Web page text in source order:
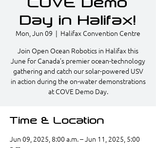
Day in Halifax!
Mon, Jun 09
  |
Halifax Convention Centre
Join Open Ocean Robotics in Halifax this
June for Canada’s premier ocean-technology
gathering and catch our solar-powered USV
in action during the on-water demonstrations
at COVE Demo Day.
Time & Location
Jun 09, 2025, 8:00 a.m. – Jun 11, 2025, 5:00